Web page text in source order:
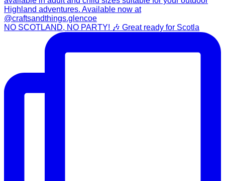
NO SCOTLAND, NO PARTY! 🎶 Great ready for Scotla